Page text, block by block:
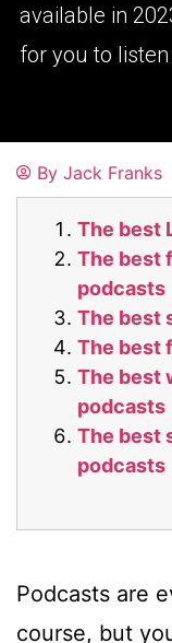
available in
for you to
By Jack Franks
The best
The best
podcasts
The best
The best
The best
podcasts
The best
podcasts
Podcasts are
course, but